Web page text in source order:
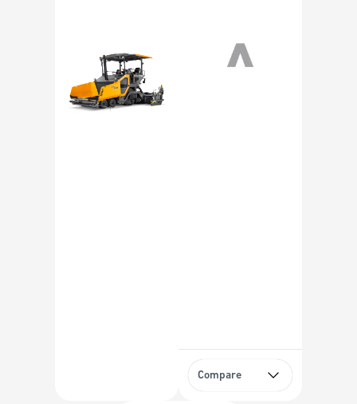
Compare